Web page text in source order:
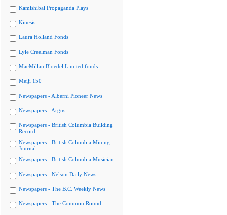
Kamishibai Propaganda Plays
Kinesis
Laura Holland Fonds
Lyle Creelman Fonds
MacMillan Bloedel Limited fonds
Meiji 150
Newspapers - Alberni Pioneer News
Newspapers - Argus
Newspapers - British Columbia Building
Record
Newspapers - British Columbia Mining
Journal
Newspapers - British Columbia Musician
Newspapers - Nelson Daily News
Newspapers - The B.C. Weekly News
Newspapers - The Common Round